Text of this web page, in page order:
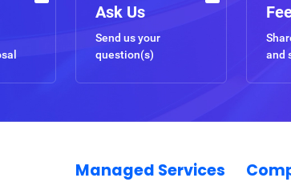
Ask Us
Send us your
question(s)
and
Managed Services